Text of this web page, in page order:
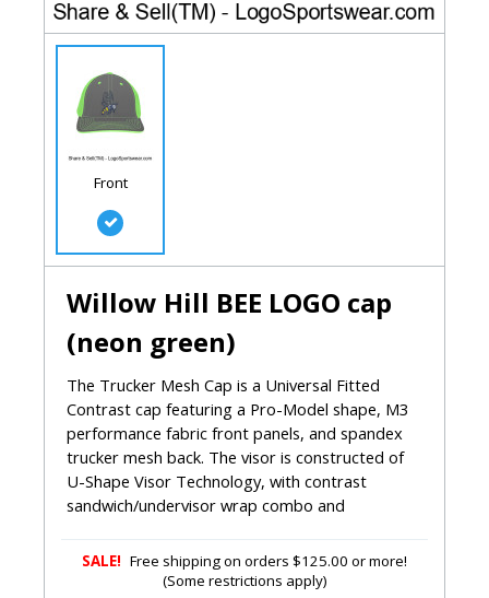
Front
Willow Hill BEE LOGO cap
(neon green)
The Trucker Mesh Cap is a Universal Fitted
Contrast cap featuring a Pro-Model shape, M3
performance fabric front panels, and spandex
trucker mesh back. The visor is constructed of
U-Shape Visor Technology, with contrast
sandwich/undervisor wrap combo and
SALE! Free shipping on orders $125.00 or more!
(Some restrictions apply)